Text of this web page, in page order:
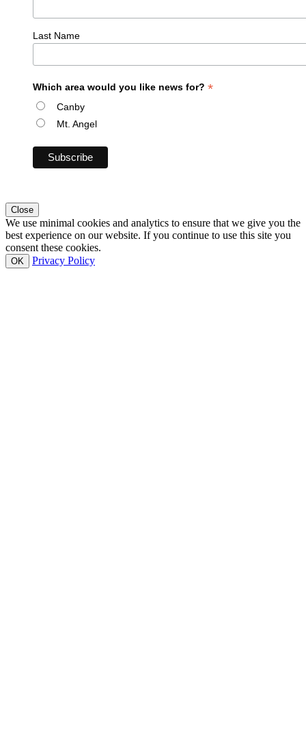
Last Name
Which area would you like news for? *
Canby
Mt. Angel
Close
We use minimal cookies and analytics to ensure that we give you the
best experience on our website. If you continue to use this site you
consent these cookies.
OK Privacy Policy